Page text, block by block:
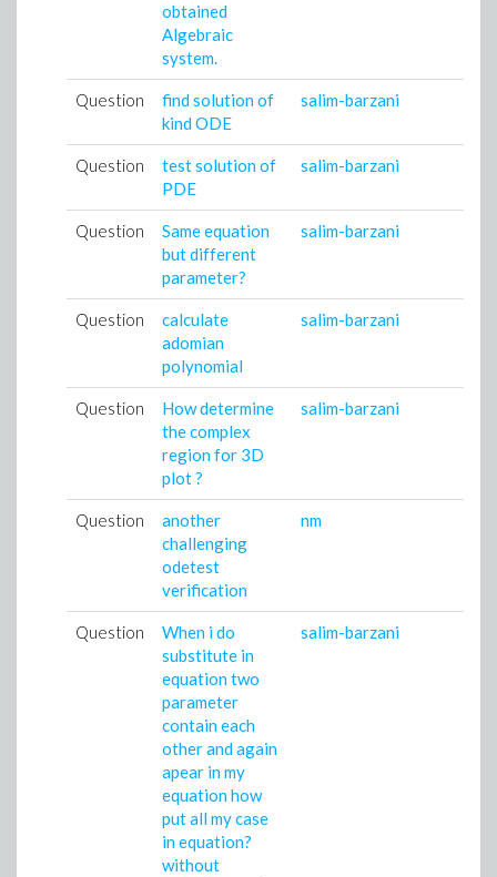
obtained
Algebraic
system.
Question
find solution of
kind ODE
salim-barzani
Question
test solution of
PDE
salim-barzani
Question
Same equation
but different
parameter?
salim-barzani
Question
calculate
adomian
polynomial
salim-barzani
Question
How determine
the complex
region for 3D
plot ?
salim-barzani
Question
another
challenging
odetest
verification
nm
Question
When i do
substitute in
equation two
parameter
contain each
other and again
apear in my
equation how
put all my case
in equation?
without
salim-barzani